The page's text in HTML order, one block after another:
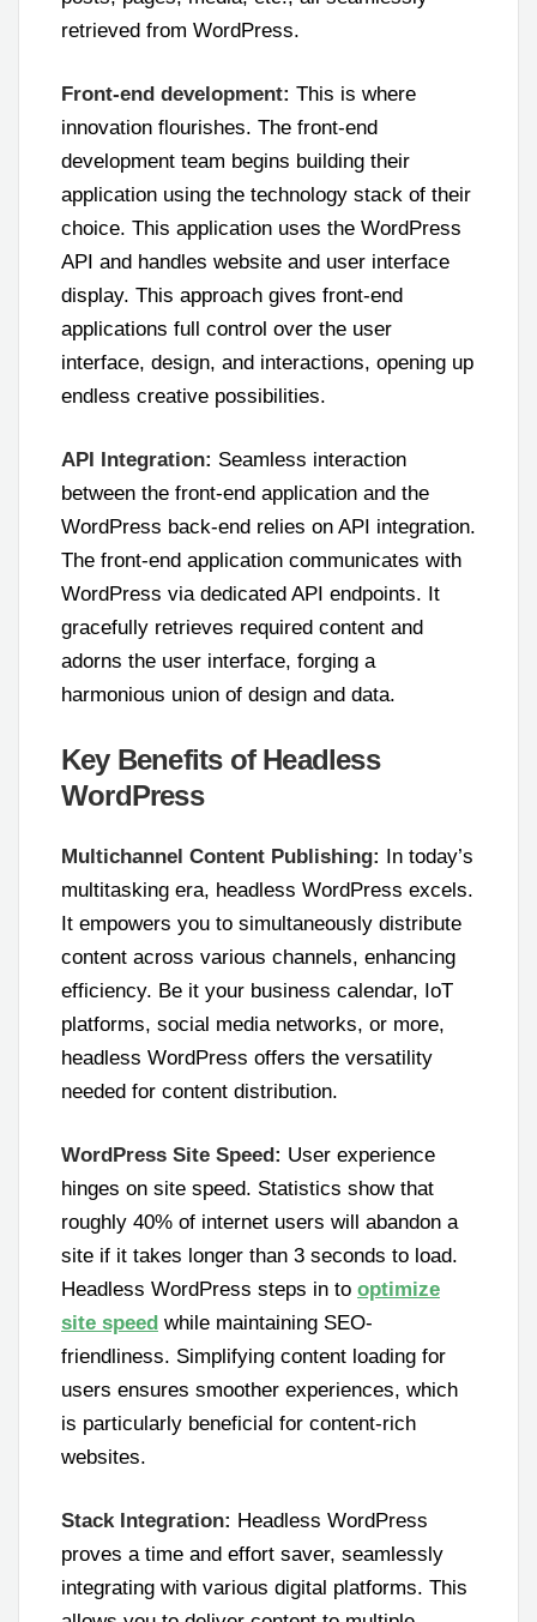
retrieved from WordPress.
Front-end development: This is where
innovation flourishes. The front-end
development team begins building their
application using the technology stack of their
choice. This application uses the WordPress
API and handles website and user interface
display. This approach gives front-end
applications full control over the user
interface, design, and interactions, opening up
endless creative possibilities.
API Integration: Seamless interaction
between the front-end application and the
WordPress back-end relies on API integration.
The front-end application communicates with
WordPress via dedicated API endpoints. It
gracefully retrieves required content and
adorns the user interface, forging a
harmonious union of design and data.
Key Benefits of Headless
WordPress
Multichannel Content Publishing:
In today’s
multitasking era, headless WordPress excels.
It empowers you to simultaneously distribute
content across various channels, enhancing
efficiency. Be it your business calendar, IoT
platforms, social media networks, or more,
headless WordPress offers the versatility
needed for content distribution.
WordPress Site Speed: User experience
hinges on site speed. Statistics show that
roughly 40% of internet users will abandon a
site if it takes longer than 3 seconds to load.
Headless WordPress steps in to optimize
site speed while maintaining SEO-
friendliness. Simplifying content loading for
users ensures smoother experiences, which
is particularly beneficial for content-rich
websites.
Stack Integration: Headless WordPress
proves a time and effort saver, seamlessly
integrating with various digital platforms. This